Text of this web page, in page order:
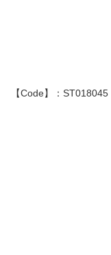
【Code】：ST018045